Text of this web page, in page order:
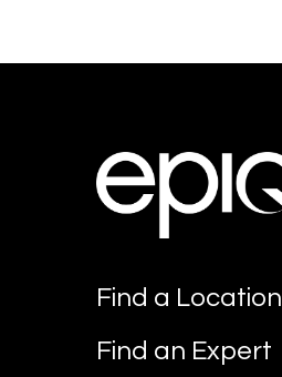
Find a Location
Find an Expert